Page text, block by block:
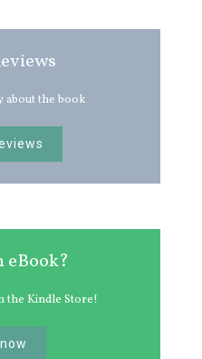
about the book
eBook?
the Kindle Store!